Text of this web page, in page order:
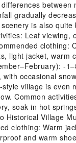
between
gradually
is also quite
Leaf viewing,
clothing:
light jacket, warm
-
with occasional
village is even
Common
soak in hot
Historical Village
clothing: Warm
and warm